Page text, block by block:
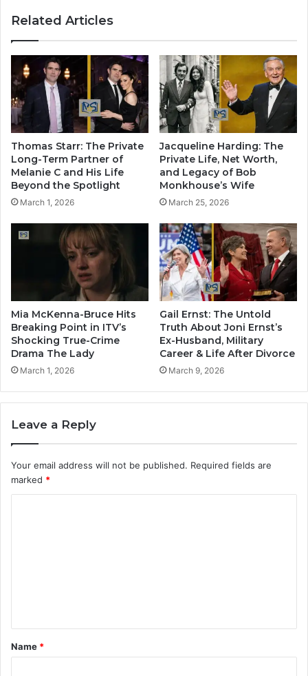
Related Articles
Thomas Starr: The Private
Long-Term Partner of
Melanie C and His Life
Beyond the Spotlight
March 1, 2026
Jacqueline Harding: The
Private Life, Net Worth,
and Legacy of Bob
Monkhouse’s Wife
March 25, 2026
Mia McKenna-Bruce Hits
Breaking Point in ITV’s
Shocking True-Crime
Drama The Lady
March 1, 2026
Gail Ernst: The Untold
Truth About Joni Ernst’s
Ex-Husband, Military
Career & Life After Divorce
March 9, 2026
Leave a Reply
Your email address will not be published. Required fields are
marked *
t
*
Name *